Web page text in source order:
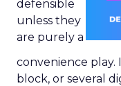
defensible
unless they
are purely a
convenience
block, or several